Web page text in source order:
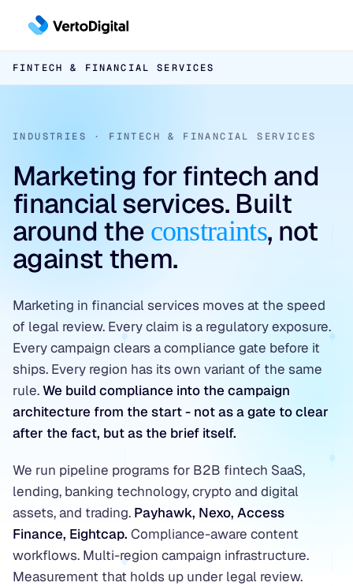
Inbound
CHANNELS
LinkedIn Paid Social
Paid Search
SEO & AEO
✦ Free Pipeline Assessment →
APPROACHES
6sense & DemandBase
LinkedIn AI Targeting
Contact-Level ABM
✦ Free Pipeline Assessment →
Conversion
Conversion Infrastructure
BUILDS
Website Design & Development
✦ Free Pipeline Assessment →
Industries
Cybersecurity
Fintech & Financial Services
FINTECH & FINANCIAL SERVICES
INDUSTRIES · FINTECH & FINANCIAL SERVICES
Marketing for fintech and
financial services. Built
around the constraints, not
against them.
Marketing in financial services moves at the speed
of legal review. Every claim is a regulatory exposure.
Every campaign clears a compliance gate before it
ships. Every region has its own variant of the same
rule.We build compliance into the campaign
architecture from the start - not as a gate to clear
after the fact, but as the brief itself.
We run pipeline programs for B2B fintech SaaS,
lending, banking technology, crypto and digital
assets, and trading. Payhawk, Nexo, Access
Finance, Eightcap. Compliance-aware content
workflows. Multi-region campaign infrastructure.
Measurement that holds up under legal review.